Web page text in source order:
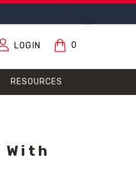
LOGIN 0
RESOURCES
With